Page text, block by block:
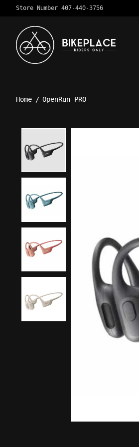
Store Number 407-440-3756
Home / OpenRun PRO